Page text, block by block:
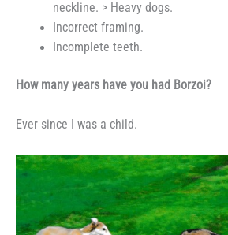
neckline. > Heavy dogs.
Incorrect framing.
Incomplete teeth.
How many years have you had Borzoi?
Ever since I was a child.